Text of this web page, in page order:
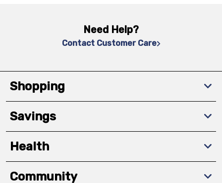
Need Help?
Contact Customer Care
Shopping
Savings
Health
Community